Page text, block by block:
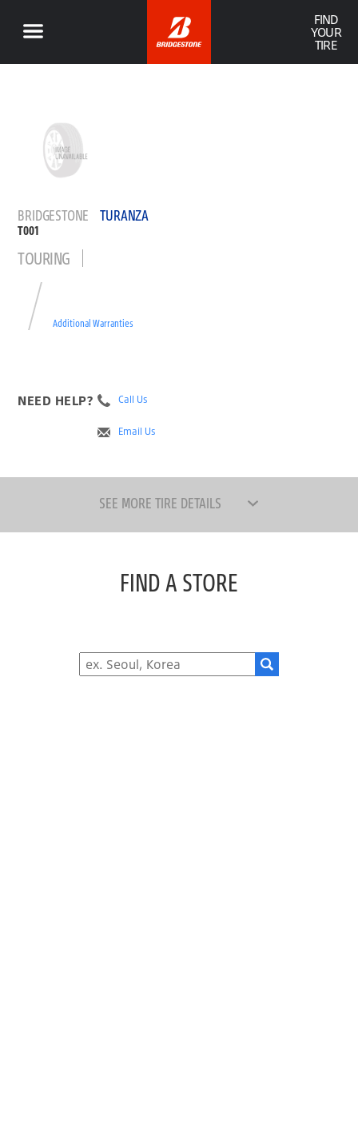
FIND
YOUR
TIRE
BRIDGESTONE TURANZA
T001
TOURING
Additional Warranties
NEED HELP? Call Us
Email Us
SEE MORE TIRE DETAILS
FIND A STORE